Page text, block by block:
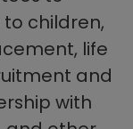
children,
life
and
with